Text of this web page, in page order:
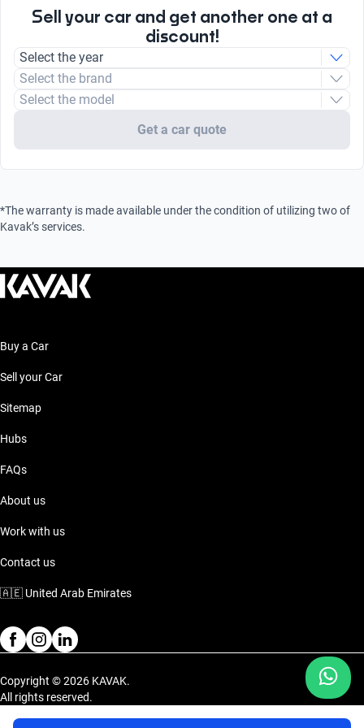
Sell your car and get another one at a
discount!
Select the year
Select the brand
Select the model
Get a car quote
*The warranty is made available under the condition of utilizing two of
Kavak’s services.
Buy a Car
Sell your Car
Sitemap
Hubs
FAQs
About us
Work with us
Contact us
🇦🇪 United Arab Emirates
Copyright © 2026 KAVAK.
All rights reserved.